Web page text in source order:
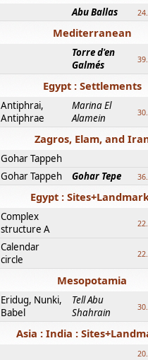
Abu Ballas
Mediterranean
Torre d'en
Galmés
Egypt : Settlements
Antiphrai,
Antiphrae
Marina El
Alamein
Zagros, Elam, and
Gohar Tappeh
Gohar Tappeh
Gohar Tepe
Egypt :
Complex
structure A
Calendar
circle
Mesopotamia
Eridug, Nunki,
Babel
Tell Abu
Shahrain
Asia : India :